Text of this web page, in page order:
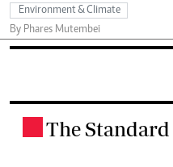
Environment & Climate
By Phares Mutembei
The